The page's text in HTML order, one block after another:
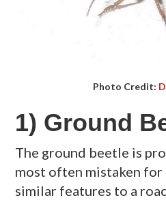
Photo Credit:
1) Ground
The ground beetle is
most often mistaken for
similar features to a